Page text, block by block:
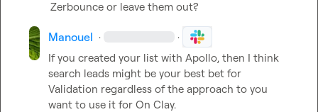
Zerbounce or leave them out?
Manouel · ·
If you created your list with Apollo, then I think
search leads might be your best bet for
Validation regardless of the approach to you
want to use it for On Clay.